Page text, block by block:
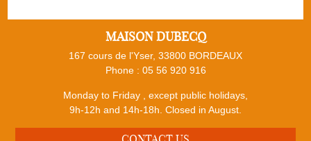
MAISON DUBECQ
167 cours de l'Yser, 33800 BORDEAUX
Phone : 05 56 920 916
Monday to Friday , except public holidays,
9h-12h and 14h-18h. Closed in August.